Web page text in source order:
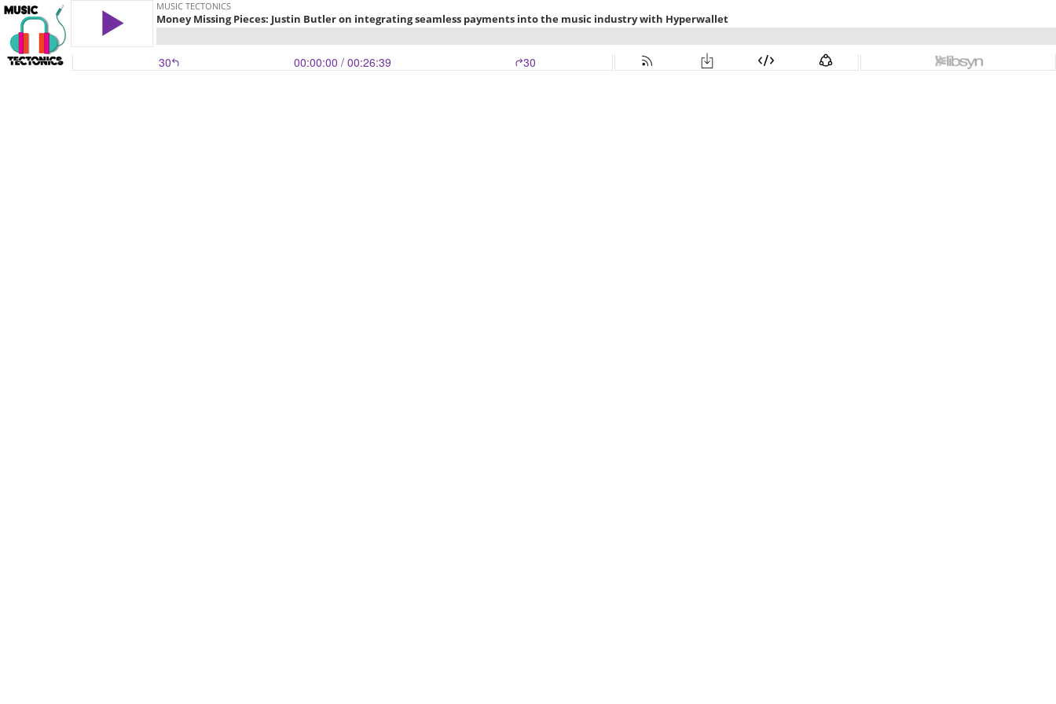
MUSIC TECTONICS
Money Missing Pieces: Justin Butler on integrating seamless payments into the music industry with Hyperwallet
30 00:00:00 / 00:26:39 30